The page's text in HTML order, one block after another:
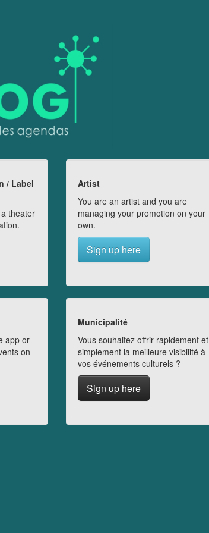
/ Label
theater
Artist
You are an artist and you are
managing your promotion on your
own.
Sign up here
app or
on
Municipalité
Vous souhaitez offrir rapidement et
simplement la meilleure visibilité à
vos événements culturels ?
Sign up here